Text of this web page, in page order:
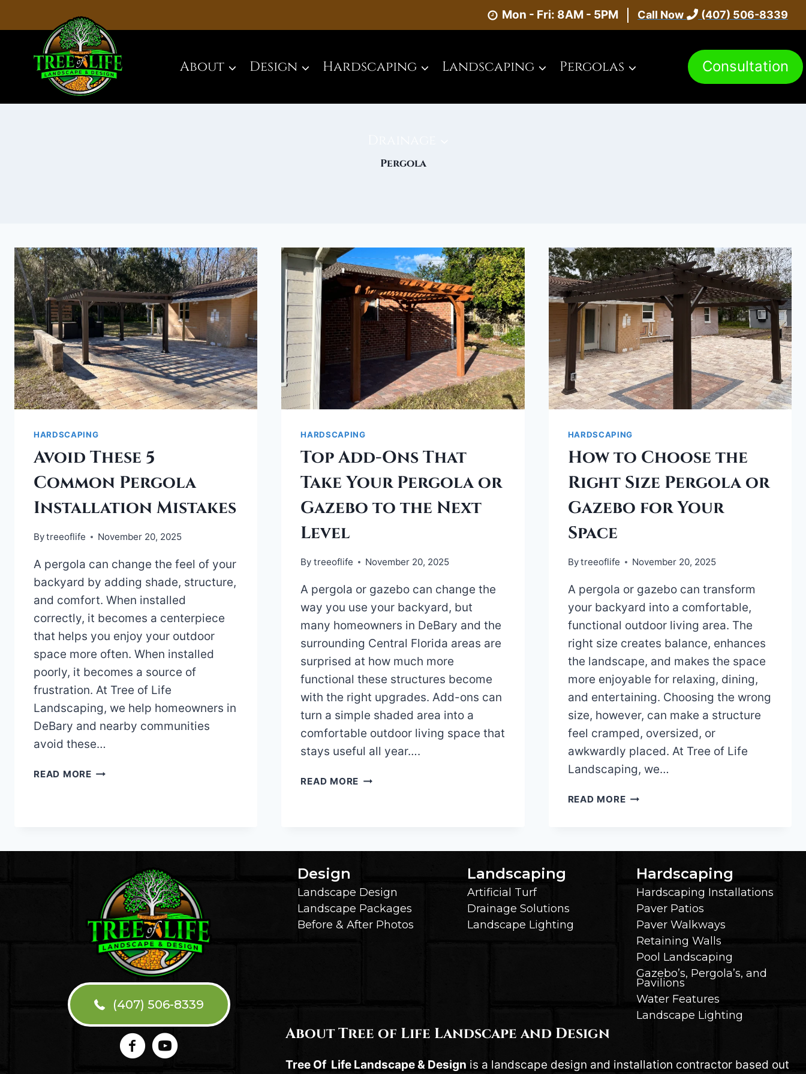
Mon - Fri: 8AM - 5PM Call Now (407) 506-8339
About Design Hardscaping Landscaping Pergolas Consultation
Pergola
HARDSCAPING
Avoid These 5
Common Pergola
Installation Mistakes
Bytreeoflife November 20, 2025
A pergola can change the feel of your
backyard by adding shade, structure,
and comfort. When installed
correctly, it becomes a centerpiece
that helps you enjoy your outdoor
space more often. When installed
poorly, it becomes a source of
frustration. At Tree of Life
Landscaping, we help homeowners in
DeBary and nearby communities
avoid these…
READ MOREAVOID
HARDSCAPING
Top Add-Ons That
Take Your Pergola or
Gazebo to the Next
Level
By treeoflife November 20, 2025
A pergola or gazebo can change the
way you use your backyard, but
many homeowners in DeBary and the
surrounding Central Florida areas are
surprised at how much more
functional these structures become
with the right upgrades. Add-ons can
turn a simple shaded area into a
comfortable outdoor living space that
stays useful all year….
READ MORE TOP
YOUR
GAZEBO
TO
THE
HARDSCAPING
How to Choose the
Right Size Pergola or
Gazebo for Your
Space
Bytreeoflife November 20, 2025
A pergola or gazebo can transform
your backyard into a comfortable,
functional outdoor living area. The
right size creates balance, enhances
the landscape, and makes the space
more enjoyable for relaxing, dining,
and entertaining. Choosing the wrong
size, however, can make a structure
feel cramped, oversized, or
awkwardly placed. At Tree of Life
Landscaping, we…
READ MOREHOW
RIGHT
SIZE
PERGOLA
OR
GAZEBO
FOR
YOUR
SPACE
(407) 506-8339
Design
Landscape Design
Landscape Packages
Before & After Photos
Landscaping
Artificial Turf
Drainage Solutions
Landscape Lighting
Hardscaping
Hardscaping Installations
Paver Patios
Paver Walkways
Retaining Walls
Pool Landscaping
Gazebo’s, Pergola’s, and
Pavilions
Water Features
Landscape Lighting
About Tree of Life Landscape and Design
Tree Of Life Landscape & Design is a landscape design and installation contractor based out